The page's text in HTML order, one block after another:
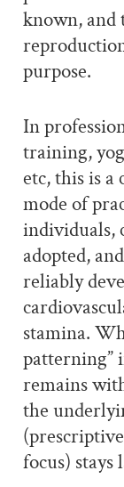
known, and
purpose.
In
training,
etc, this is
mode of
individuals,
adopted,
reliably
stamina.
patterning”
remains
the
focus) stays